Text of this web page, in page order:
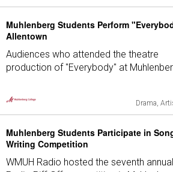
Muhlenberg Students Perform
Allentown
Audiences who attended the theatre
production of "Everybody" at
Drama,
Muhlenberg Students Participate in
Writing Competition
WMUH Radio hosted the seventh annual